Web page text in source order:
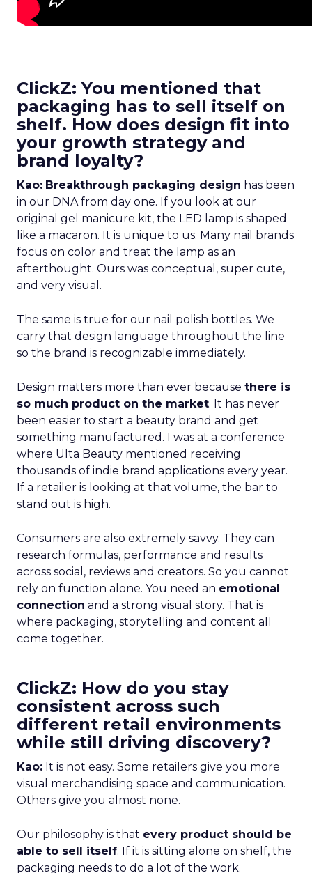
ClickZ: You mentioned that
packaging has to sell itself on
shelf. How does design fit into
your growth strategy and
brand loyalty?
Kao: Breakthrough packaging design has been
in our DNA from day one. If you look at our
original gel manicure kit, the LED lamp is shaped
like a macaron. It is unique to us. Many nail brands
focus on color and treat the lamp as an
afterthought. Ours was conceptual, super cute,
and very visual.
The same is true for our nail polish bottles. We
carry that design language throughout the line
so the brand is recognizable immediately.
Design matters more than ever because there is
so much product on the market. It has never
been easier to start a beauty brand and get
something manufactured. I was at a conference
where Ulta Beauty mentioned receiving
thousands of indie brand applications every year.
If a retailer is looking at that volume, the bar to
stand out is high.
Consumers are also extremely savvy. They can
research formulas, performance and results
across social, reviews and creators. So you cannot
rely on function alone. You need an emotional
connection and a strong visual story. That is
where packaging, storytelling and content all
come together.
ClickZ: How do you stay
consistent across such
different retail environments
while still driving discovery?
Kao: It is not easy. Some retailers give you more
visual merchandising space and communication.
Others give you almost none.
Our philosophy is that every product should be
able to sell itself. If it is sitting alone on shelf, the
packaging needs to do a lot of the work.